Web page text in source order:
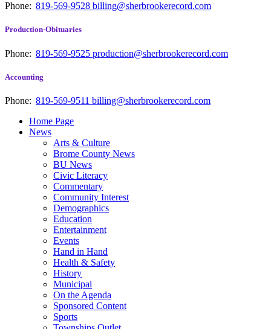
Phone: 819-569-9528 billing@sherbrookerecord.com
Production-Obituaries
Phone: 819-569-9525 production@sherbrookerecord.com
Accounting
Phone: 819-569-9511 billing@sherbrookerecord.com
Home Page
News
Arts & Culture
Brome County News
BU News
Civic Literacy
Commentary
Community Interest
Demographics
Education
Entertainment
Events
Hand in Hand
Health & Safety
History
Municipal
On the Agenda
Sponsored Content
Sports